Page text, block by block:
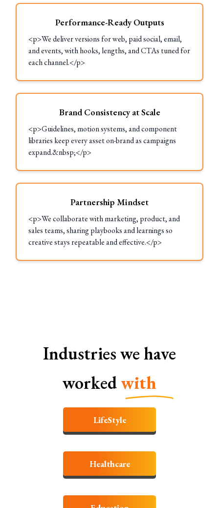
Performance-Ready Outputs
<p>We deliver versions for web, paid social, email,
and events, with hooks, lengths, and CTAs tuned for
each channel.</p>
Brand Consistency at Scale
<p>Guidelines, motion systems, and component
libraries keep every asset on-brand as campaigns
expand.&nbsp;</p>
Partnership Mindset
<p>We collaborate with marketing, product, and
sales teams, sharing playbooks and learnings so
creative stays repeatable and effective.</p>
Industries we have
workedwith
LifeStyle
Healthcare